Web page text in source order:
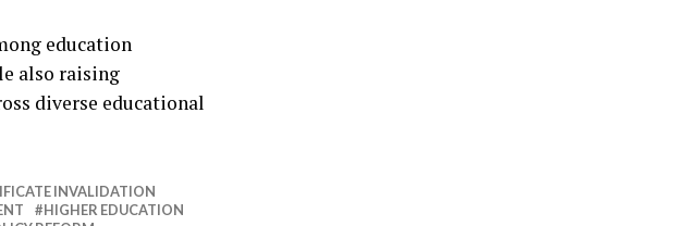
education
also raising
diverse educational
INVALIDATION
HIGHER EDUCATION